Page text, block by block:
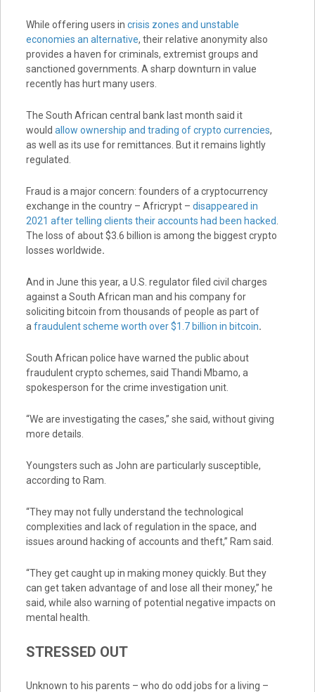
While offering users in crisis zones and unstable
economies an alternative, their relative anonymity also
provides a haven for criminals, extremist groups and
sanctioned governments. A sharp downturn in value
recently has hurt many users.
The South African central bank last month said it
would allow ownership and trading of crypto currencies,
as well as its use for remittances. But it remains lightly
regulated.
Fraud is a major concern: founders of a cryptocurrency
exchange in the country – Africrypt – disappeared in
2021 after telling clients their accounts had been hacked.
The loss of about $3.6 billion is among the biggest crypto
losses worldwide.
And in June this year, a U.S. regulator filed civil charges
against a South African man and his company for
soliciting bitcoin from thousands of people as part of
afraudulent scheme worth over $1.7 billion in bitcoin.
South African police have warned the public about
fraudulent crypto schemes, said Thandi Mbamo, a
spokesperson for the crime investigation unit.
“We are investigating the cases,” she said, without giving
more details.
Youngsters such as John are particularly susceptible,
according to Ram.
“They may not fully understand the technological
complexities and lack of regulation in the space, and
issues around hacking of accounts and theft,” Ram said.
“They get caught up in making money quickly. But they
can get taken advantage of and lose all their money,” he
said, while also warning of potential negative impacts on
mental health.
STRESSED OUT
Unknown to his parents – who do odd jobs for a living –